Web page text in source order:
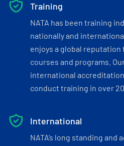
Training
NATA has been training
nationally and
enjoys a global
courses and programs.
international
conduct training in over
International
NATA’s long standing